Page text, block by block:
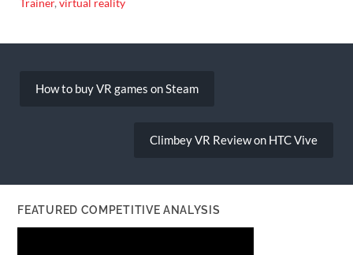
Trainer, virtual reality
navigation
How to buy VR games on Steam
Climbey VR Review on HTC Vive
FEATURED COMPETITIVE ANALYSIS